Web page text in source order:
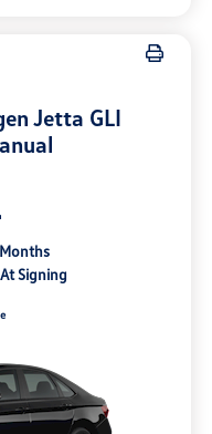
Jetta GLI
Signing